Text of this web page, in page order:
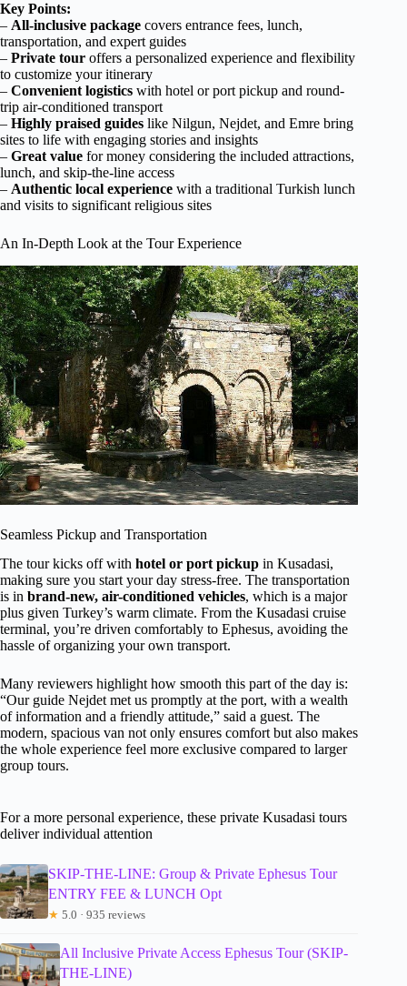
Key Points:
– All-inclusive package covers entrance fees, lunch,
transportation, and expert guides
– Private tour offers a personalized experience and flexibility
to customize your itinerary
– Convenient logistics with hotel or port pickup and round-
trip air-conditioned transport
– Highly praised guides like Nilgun, Nejdet, and Emre bring
sites to life with engaging stories and insights
– Great value for money considering the included attractions,
lunch, and skip-the-line access
– Authentic local experience with a traditional Turkish lunch
and visits to significant religious sites
An In-Depth Look at the Tour Experience
Seamless Pickup and Transportation
The tour kicks off with hotel or port pickup in Kusadasi,
making sure you start your day stress-free. The transportation
is in brand-new, air-conditioned vehicles, which is a major
plus given Turkey’s warm climate. From the Kusadasi cruise
terminal, you’re driven comfortably to Ephesus, avoiding the
hassle of organizing your own transport.
Many reviewers highlight how smooth this part of the day is:
“Our guide Nejdet met us promptly at the port, with a wealth
of information and a friendly attitude,” said a guest. The
modern, spacious van not only ensures comfort but also makes
the whole experience feel more exclusive compared to larger
group tours.
For a more personal experience, these private Kusadasi tours
deliver individual attention
SKIP-THE-LINE: Group & Private Ephesus Tour
ENTRY FEE & LUNCH Opt
★ 5.0 · 935 reviews
All Inclusive Private Access Ephesus Tour (SKIP-
THE-LINE)